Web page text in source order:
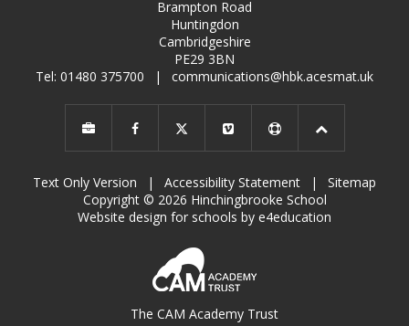
Brampton Road
Huntingdon
Cambridgeshire
PE29 3BN
Tel: 01480 375700
| communications@hbk.acesmat.uk
Text Only Version | Accessibility Statement |
Sitemap
Copyright © 2026 Hinchingbrooke School
Website design for schools by e4education
The CAM Academy Trust